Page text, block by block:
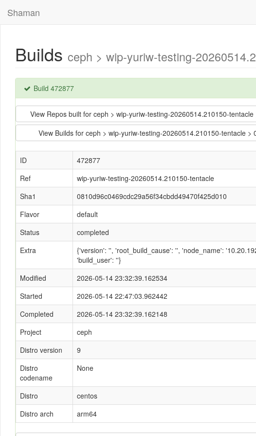
Shaman
Builds ceph > wip-yuriw-testing-
Build 472877
View Repos built for ceph > wip-yuriw-testing-20260514.210150-
View Builds for ceph > wip-yuriw-testing-20260514.210150-tentacle
ID
472877
Ref
wip-yuriw-testing-20260514.210150-tentacle
Sha1
0810d96c0469cdc29a56f34cbdd49470f425d010
Flavor
default
Status
completed
Extra
{'version': '', 'root_build_cause': '', 'node_name':
'build_user': ''}
Modified
2026-05-14 23:32:39.162534
Started
2026-05-14 22:47:03.962442
Completed
2026-05-14 23:32:39.162148
Project
ceph
Distro version
9
Distro
codename
None
Distro
centos
Distro arch
arm64